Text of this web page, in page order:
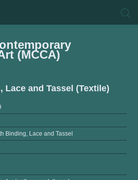
(MCCA)
and Tassel (Textile)
Binding, Lace and Tassel